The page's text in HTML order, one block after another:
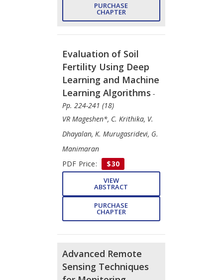
PURCHASE
CHAPTER
Evaluation of Soil
Fertility Using Deep
Learning and Machine
Learning Algorithms -
Pp. 224-241 (18)
VR Mageshen*, C. Krithika, V.
Dhayalan, K. Murugasridevi, G.
Manimaran
PDF Price:
$30
VIEW
ABSTRACT
PURCHASE
CHAPTER
Advanced Remote
Sensing Techniques